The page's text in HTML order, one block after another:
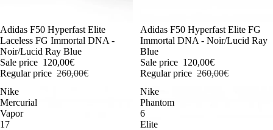
-54%
Adidas F50 Hyperfast Elite
Laceless FG Immortal DNA -
Noir/Lucid Ray Blue
Sale price 120,00€
Regular price 260,00€
-54%
Adidas F50 Hyperfast Elite FG
Immortal DNA - Noir/Lucid Ray
Blue
Sale price 120,00€
Regular price 260,00€
Nike
Mercurial
Vapor
17
Nike
Phantom
6
Elite